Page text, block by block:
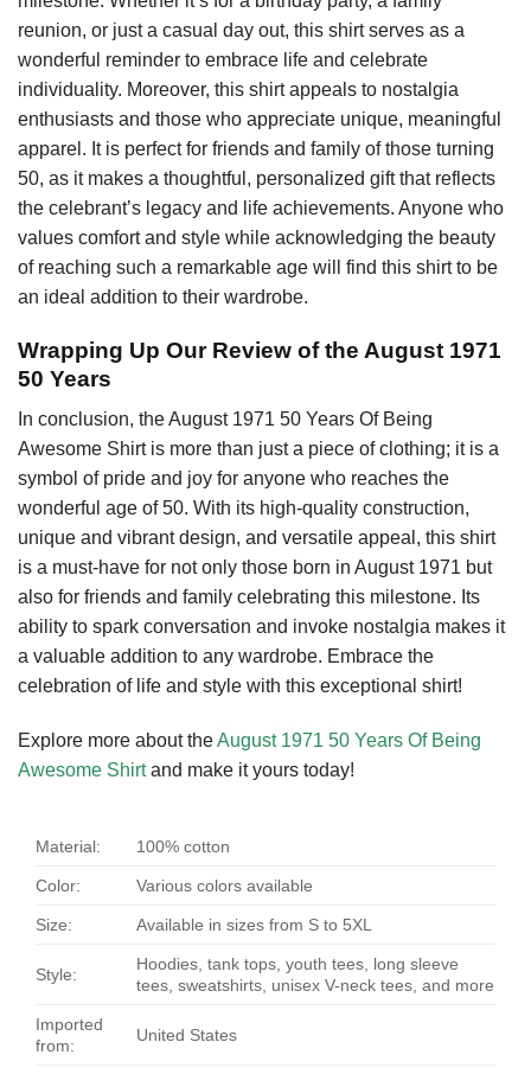
reunion, or just a casual day out, this shirt serves as a
wonderful reminder to embrace life and celebrate
individuality. Moreover, this shirt appeals to nostalgia
enthusiasts and those who appreciate unique, meaningful
apparel. It is perfect for friends and family of those turning
50, as it makes a thoughtful, personalized gift that reflects
the celebrant’s legacy and life achievements. Anyone who
values comfort and style while acknowledging the beauty
of reaching such a remarkable age will find this shirt to be
an ideal addition to their wardrobe.
Wrapping Up Our Review of the August 1971
50 Years
In conclusion, the August 1971 50 Years Of Being
Awesome Shirt is more than just a piece of clothing; it is a
symbol of pride and joy for anyone who reaches the
wonderful age of 50. With its high-quality construction,
unique and vibrant design, and versatile appeal, this shirt
is a must-have for not only those born in August 1971 but
also for friends and family celebrating this milestone. Its
ability to spark conversation and invoke nostalgia makes it
a valuable addition to any wardrobe. Embrace the
celebration of life and style with this exceptional shirt!
Explore more about theAugust 1971 50 Years Of Being
Awesome Shirtand make it yours today!
Material: 100% cotton
Color: Various colors available
Size: Available in sizes from S to 5XL
Style:
Hoodies, tank tops, youth tees, long sleeve
tees, sweatshirts, unisex V-neck tees, and more
Imported
from:
United States